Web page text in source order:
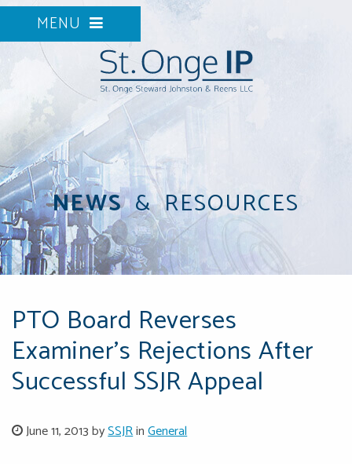
MENU
NEWS & RESOURCES
PTO Board Reverses
Examiner’s Rejections After
Successful SSJR Appeal
June 11, 2013 bySSJRinGeneral